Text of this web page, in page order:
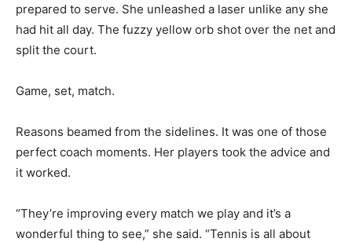
prepared to serve. She unleashed a laser unlike any she
had hit all day. The fuzzy yellow orb shot over the net and
split the court.
Game, set, match.
Reasons beamed from the sidelines. It was one of those
perfect coach moments. Her players took the advice and
it worked.
“They’re improving every match we play and it’s a
wonderful thing to see,” she said. “Tennis is all about